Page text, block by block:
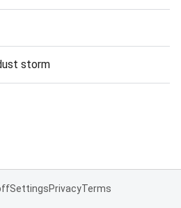
storm
SettingsPrivacyTerms